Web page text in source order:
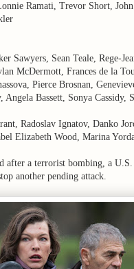
Ramati, Trevor Short,
Sawyers, Sean Teale, Rege-
McDermott, Frances de la
Pierce Brosnan,
Angela Bassett, Sonya Cassidy,
Radoslav Ignatov, Danko
Elizabeth Wood, Marina
after a terrorist bombing, a
another pending attack.